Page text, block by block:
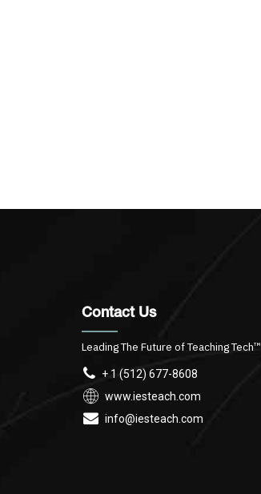
Contact Us
Leading The Future of Teaching Tech™
+ 1 (512) 677-8608
www.iesteach.com
info@iesteach.com